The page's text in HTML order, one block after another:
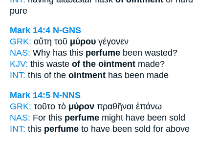
pure
Mark 14:4 N-GNS
GRK: αὕτη τοῦ μύρου γέγονεν
NAS: Why has this perfume been wasted?
KJV: this waste of the ointment made?
INT: this of the ointment has been made
Mark 14:5 N-NNS
GRK: τοῦτο τὸ μύρον πραθῆναι ἐπάνω
NAS: For this perfume might have been sold
INT: this perfume to have been sold for above